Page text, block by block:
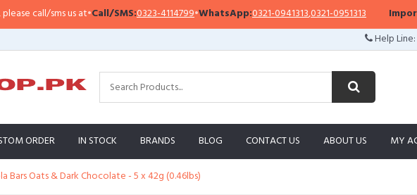
call/sms us at•Call/SMS:0323-4114799•WhatsApp:0321-0941313,0321-0951313 Important
Help Line:
ORDER IN STOCK BRANDS BLOG CONTACT US ABOUT US MY
Bars Oats & Dark Chocolate - 5 x 42g (0.46lbs)